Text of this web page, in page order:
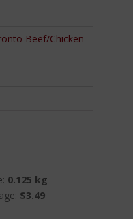
Beef/Chicken
0.125 kg
$3.49